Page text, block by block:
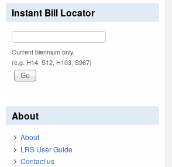
Instant Bill Locator
Current biennium only.
(e.g. H14, S12, H103, S967)
About
About
LRS User Guide
Contact us